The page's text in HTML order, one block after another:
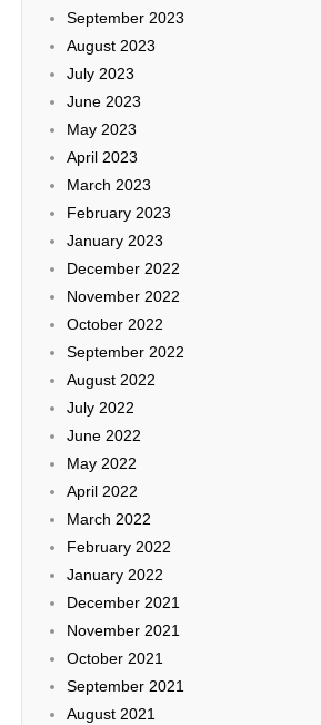
September 2023
August 2023
July 2023
June 2023
May 2023
April 2023
March 2023
February 2023
January 2023
December 2022
November 2022
October 2022
September 2022
August 2022
July 2022
June 2022
May 2022
April 2022
March 2022
February 2022
January 2022
December 2021
November 2021
October 2021
September 2021
August 2021